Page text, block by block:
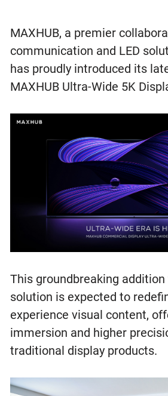
MAXHUB, a premier
communication and LED
has proudly introduced its
MAXHUB Ultra-Wide 5K
This groundbreaking
solution is expected to
experience visual content,
immersion and higher
traditional display products.